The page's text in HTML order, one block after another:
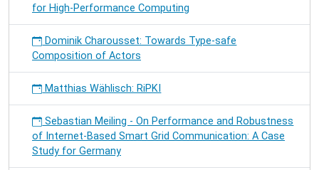
for High-Performance Computing
Dominik Charousset: Towards Type-safe
Composition of Actors
Matthias Wählisch: RiPKI
Sebastian Meiling - On Performance and Robustness
of Internet-Based Smart Grid Communication: A Case
Study for Germany